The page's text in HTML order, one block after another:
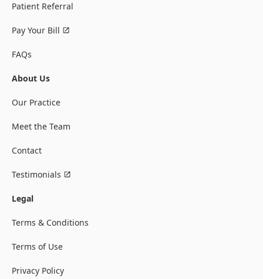
Patient Referral
Pay Your Bill
FAQs
About Us
Our Practice
Meet the Team
Contact
Testimonials
Legal
Terms & Conditions
Terms of Use
Privacy Policy